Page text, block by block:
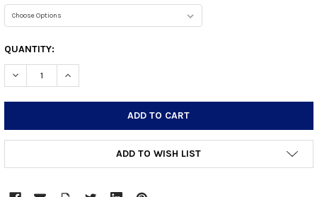
CURRENT
STOCK:
QUANTITY:
DECREASE QUANTITY:INCREASE QUANTITY:
ADD TO WISH LIST